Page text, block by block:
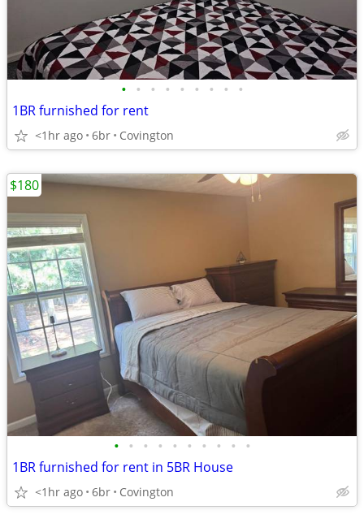
• • • • • • • • •
1BR furnished for rent
<1hr ago 6br Covington
• • • • • • • • • •
1BR furnished for rent in 5BR House
<1hr ago 6br Covington
$180